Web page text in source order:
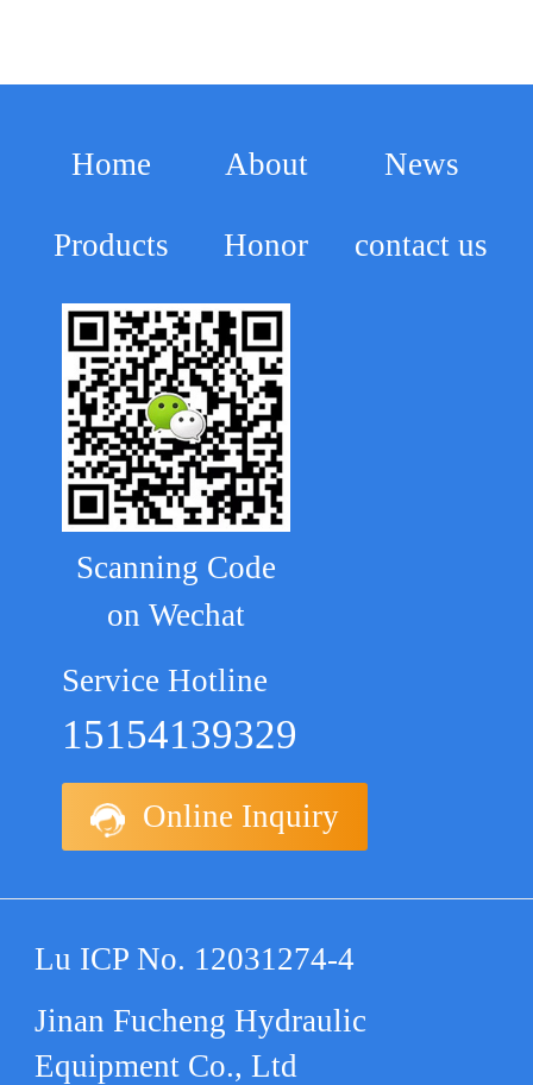
Home About News
Products Honor contact us
Scanning Code
on Wechat
Service Hotline
15154139329
Online Inquiry
Lu ICP No. 12031274-4
Jinan Fucheng Hydraulic
Equipment Co., Ltd